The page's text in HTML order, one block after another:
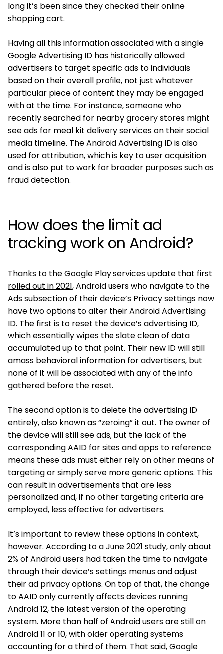
long it’s been since they checked their online
shopping cart.
Having all this information associated with a single
Google Advertising ID has historically allowed
advertisers to target specific ads to individuals
based on their overall profile, not just whatever
particular piece of content they may be engaged
with at the time. For instance, someone who
recently searched for nearby grocery stores might
see ads for meal kit delivery services on their social
media timeline. The Android Advertising ID is also
used for attribution, which is key to user acquisition
and is also put to work for broader purposes such as
fraud detection.
How does the limit ad
tracking work on Android?
Thanks to theGoogle Play services update that first
rolled out in 2021, Android users who navigate to the
Ads subsection of their device’s Privacy settings now
have two options to alter their Android Advertising
ID. The first is to reset the device’s advertising ID,
which essentially wipes the slate clean of data
accumulated up to that point. Their new ID will still
amass behavioral information for advertisers, but
none of it will be associated with any of the info
gathered before the reset.
The second option is to delete the advertising ID
entirely, also known as “zeroing” it out. The owner of
the device will still see ads, but the lack of the
corresponding AAID for sites and apps to reference
means these ads must either rely on other means of
targeting or simply serve more generic options. This
can result in advertisements that are less
personalized and, if no other targeting criteria are
employed, less effective for advertisers.
It’s important to review these options in context,
however. According toa June 2021 study, only about
2% of Android users had taken the time to navigate
through their device’s settings menus and adjust
their ad privacy options. On top of that, the change
to AAID only currently affects devices running
Android 12, the latest version of the operating
system. More than half of Android users are still on
Android 11 or 10, with older operating systems
accounting for a third of them. That said, Google